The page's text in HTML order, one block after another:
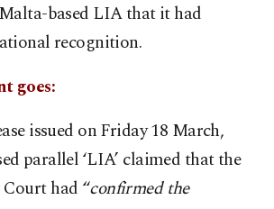
based LIA that it had
recognition.
goes:
issued on Friday 18 March,
parallel ‘LIA’ claimed that the
had “confirmed the